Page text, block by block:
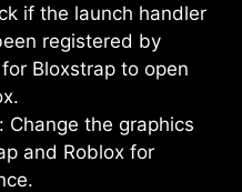
if the launch handler
registered by
Bloxstrap to open
Change the graphics
and Roblox for